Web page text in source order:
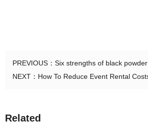
PREVIOUS： Six strengths of black
NEXT： How To Reduce Event Rental
Related